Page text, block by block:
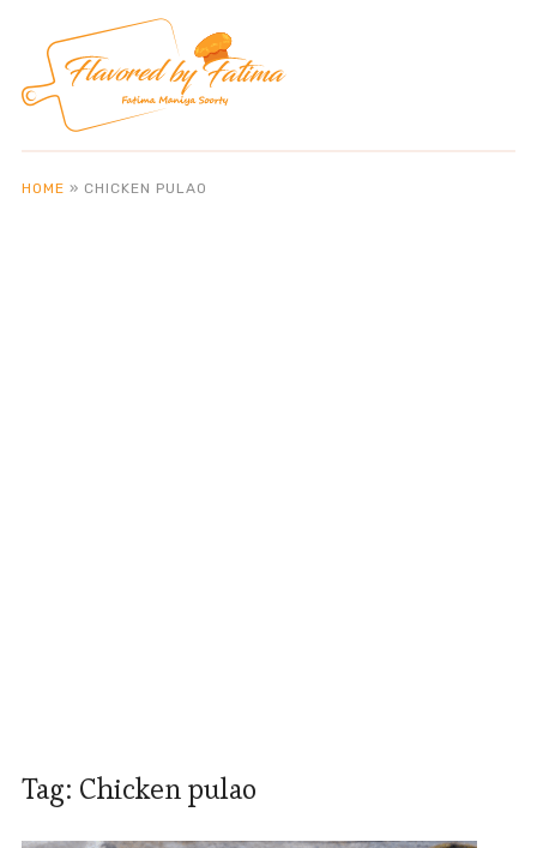
HOME » CHICKEN PULAO
Tag: Chicken pulao